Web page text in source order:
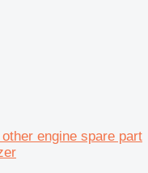
engine spare part